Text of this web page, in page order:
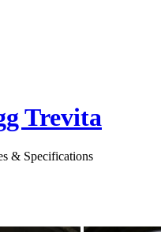
Trevita
& Specifications